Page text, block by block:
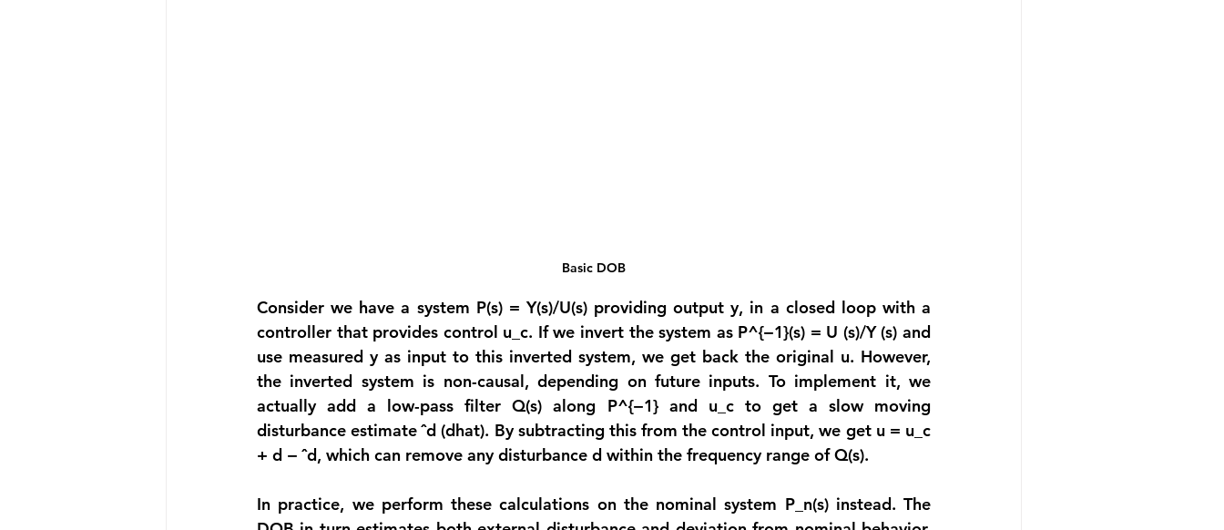
Basic DOB
Consider we have a system P(s) = Y(s)/U(s) providing output y, in a closed loop with a
controller that provides control u_c. If we invert the system as P^{−1}(s) = U (s)/Y (s) and
use measured y as input to this inverted system, we get back the original u. However,
the inverted system is non-causal, depending on future inputs. To implement it, we
actually add a low-pass filter Q(s) along P^{−1} and u_c to get a slow moving
disturbance estimate ˆd (dhat). By subtracting this from the control input, we get u = u_c
+ d − ˆd, which can remove any disturbance d within the frequency range of Q(s).
In practice, we perform these calculations on the nominal system P_n(s) instead. The